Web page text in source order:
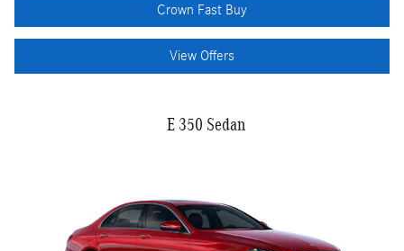
Crown Fast Buy
View Offers
E 350 Sedan